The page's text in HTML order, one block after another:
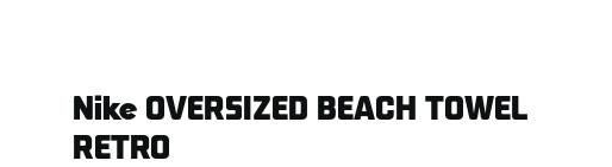
Nike OVERSIZED BEACH TOWEL
RETRO